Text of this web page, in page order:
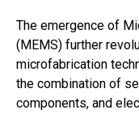
The emergence of
(MEMS) further
microfabrication
the combination of
components, and